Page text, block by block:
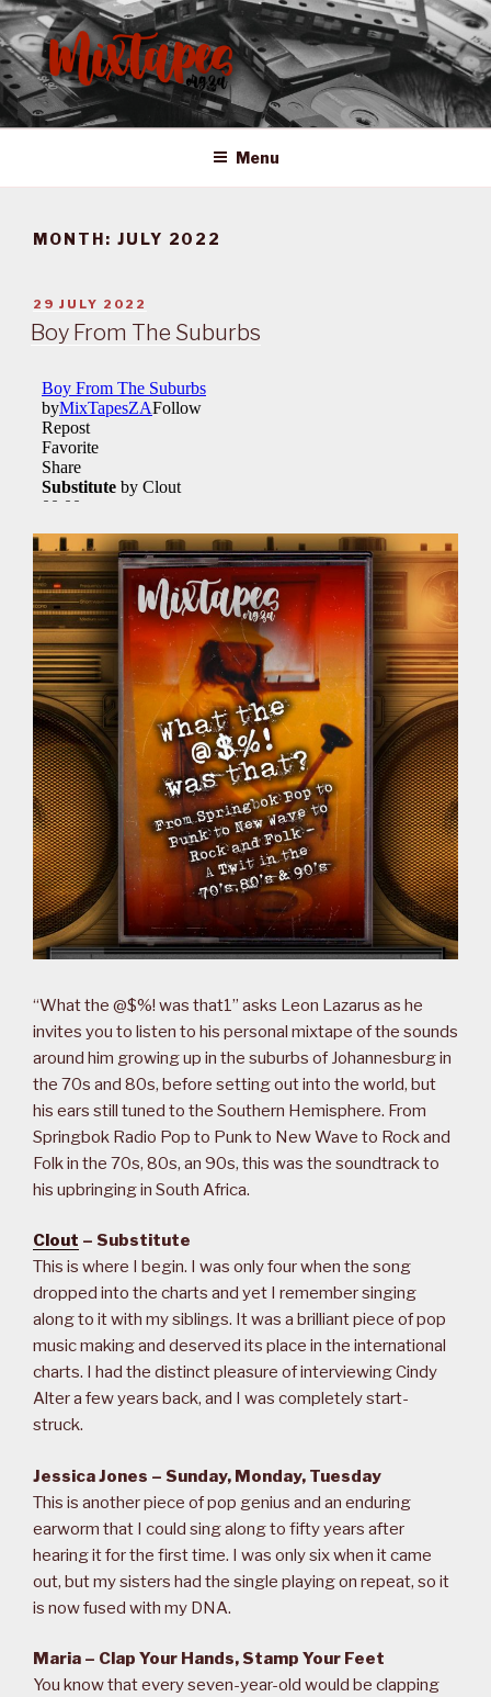
Skip
to
content
MIXTAPES ZA
Preserving South African Musical History
Menu
MONTH: JULY 2022
POSTED
ON
29 JULY 2022
Boy From The Suburbs
“What the @$%! was that1” asks Leon Lazarus as he
invites you to listen to his personal mixtape of the sounds
around him growing up in the suburbs of Johannesburg in
the 70s and 80s, before setting out into the world, but
his ears still tuned to the Southern Hemisphere. From
Springbok Radio Pop to Punk to New Wave to Rock and
Folk in the 70s, 80s, an 90s, this was the soundtrack to
his upbringing in South Africa.
Clout – Substitute
This is where I begin. I was only four when the song
dropped into the charts and yet I remember singing
along to it with my siblings. It was a brilliant piece of pop
music making and deserved its place in the international
charts. I had the distinct pleasure of interviewing Cindy
Alter a few years back, and I was completely start-
struck.
Jessica Jones – Sunday, Monday, Tuesday
This is another piece of pop genius and an enduring
earworm that I could sing along to fifty years after
hearing it for the first time. I was only six when it came
out, but my sisters had the single playing on repeat, so it
is now fused with my DNA.
Maria – Clap Your Hands, Stamp Your Feet
You know that every seven-year-old would be clapping